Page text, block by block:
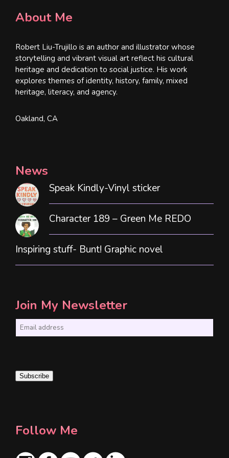
About Me
Robert Liu-Trujillo is an author and illustrator whose
storytelling and vibrant visual art reflect his cultural
heritage and dedication to social justice. His work
explores themes of identity, history, family, mixed
heritage, literacy, and agency.
Oakland, CA
News
Speak Kindly-Vinyl sticker
Character 189 – Green Me REDO
Inspiring stuff- Bunt! Graphic novel
Join My Newsletter
i
Subscribe
Follow Me